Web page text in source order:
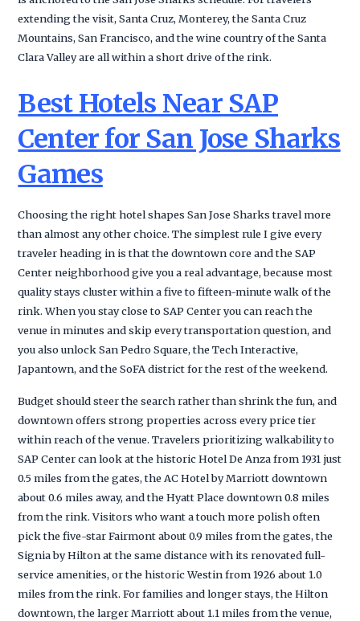
extending the visit, Santa Cruz, Monterey, the Santa Cruz
Mountains, San Francisco, and the wine country of the Santa
Clara Valley are all within a short drive of the rink.
Best Hotels Near SAP
Center for San Jose Sharks
Games
Choosing the right hotel shapes San Jose Sharks travel more
than almost any other choice. The simplest rule I give every
traveler heading in is that the downtown core and the SAP
Center neighborhood give you a real advantage, because most
quality stays cluster within a five to fifteen-minute walk of the
rink. When you stay close to SAP Center you can reach the
venue in minutes and skip every transportation question, and
you also unlock San Pedro Square, the Tech Interactive,
Japantown, and the SoFA district for the rest of the weekend.
Budget should steer the search rather than shrink the fun, and
downtown offers strong properties across every price tier
within reach of the venue. Travelers prioritizing walkability to
SAP Center can look at the historic Hotel De Anza from 1931 just
0.5 miles from the gates, the AC Hotel by Marriott downtown
about 0.6 miles away, and the Hyatt Place downtown 0.8 miles
from the rink. Visitors who want a touch more polish often
pick the five-star Fairmont about 0.9 miles from the gates, the
Signia by Hilton at the same distance with its renovated full-
service amenities, or the historic Westin from 1926 about 1.0
miles from the rink. For families and longer stays, the Hilton
downtown, the larger Marriott about 1.1 miles from the venue,